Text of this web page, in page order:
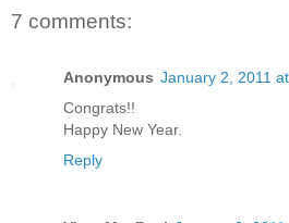
7 comments:
Anonymous January 2, 2011
Congrats!!
Happy New Year.
Reply